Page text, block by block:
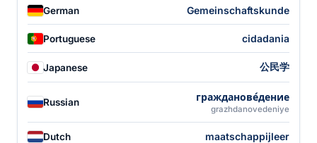
German Gemeinschaftskunde
Portuguese cidadania
Japanese 公民学
Russian гражданове́дение
grazhdanovedeniye
Dutch maatschappijleer